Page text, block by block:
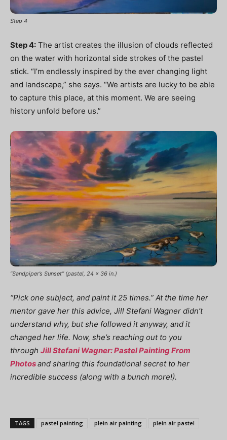
Step 4
Step 4: The artist creates the illusion of clouds reflected
on the water with horizontal side strokes of the pastel
stick. “I’m endlessly inspired by the ever changing light
and landscape,” she says. “We artists are lucky to be able
to capture this place, at this moment. We are seeing
history unfold before us.”
“Sandpiper’s Sunset” (pastel, 24 x 36 in.)
“Pick one subject, and paint it 25 times.” At the time her
mentor gave her this advice, Jill Stefani Wagner didn’t
understand why, but she followed it anyway, and it
changed her life. Now, she’s reaching out to you
through Jill Stefani Wagner: Pastel Painting From
Photosand sharing this foundational secret to her
incredible success (along with a bunch more!).
TAGS pastel painting plein air painting plein air pastel